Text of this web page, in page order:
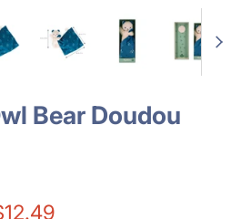
Bear Doudou
price